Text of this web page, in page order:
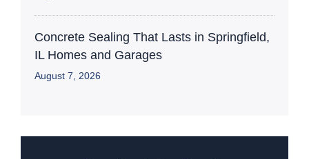
Concrete Sealing That Lasts in Springfield,
IL Homes and Garages
August 7, 2026